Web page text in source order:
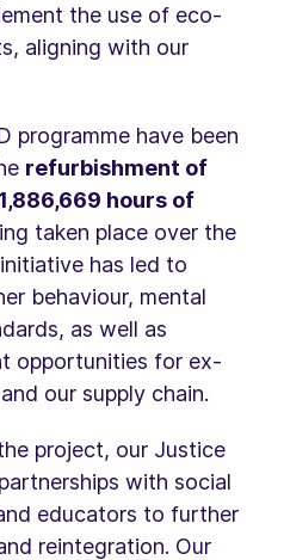
the use of eco-
aligning with our
programme have been
refurbishment of
1,886,669 hours of
taken place over the
has led to
behaviour, mental
as well as
opportunities for ex-
our supply chain.
project, our Justice
with social
educators to further
reintegration. Our